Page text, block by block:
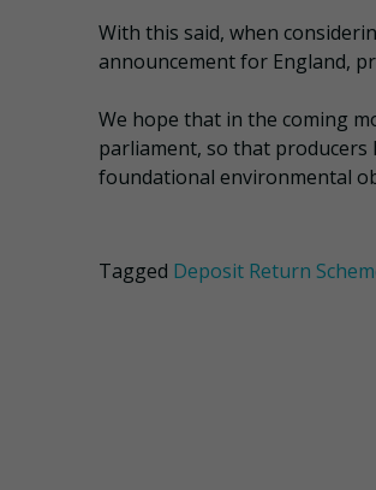
With this said, when
announcement for England,
We hope that in the coming
parliament, so that
foundational environmental
Tagged Deposit Return